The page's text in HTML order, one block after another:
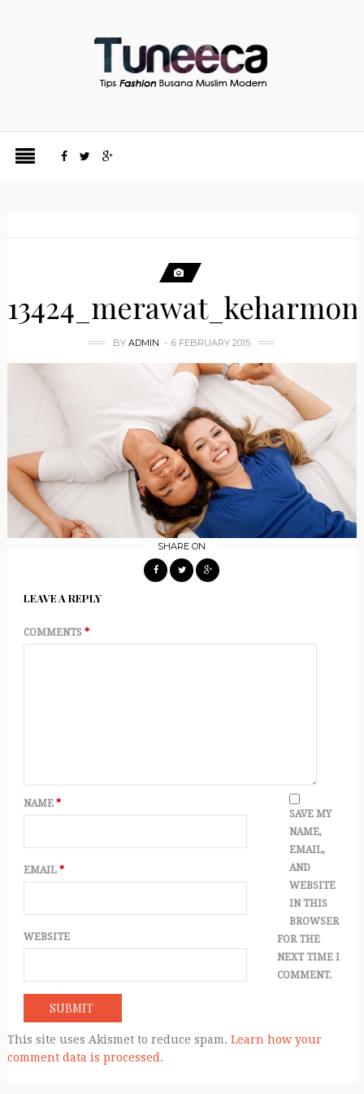
BYADMIN 6 FEBRUARY 2015
SHARE ON
LEAVE A REPLY
COMMENTS *
NAME *
EMAIL *
WEBSITE
SAVE MY
NAME,
EMAIL,
AND
WEBSITE
IN THIS
BROWSER
FOR THE
NEXT TIME I
COMMENT.
This site uses Akismet to reduce spam. Learn how your
comment data is processed.